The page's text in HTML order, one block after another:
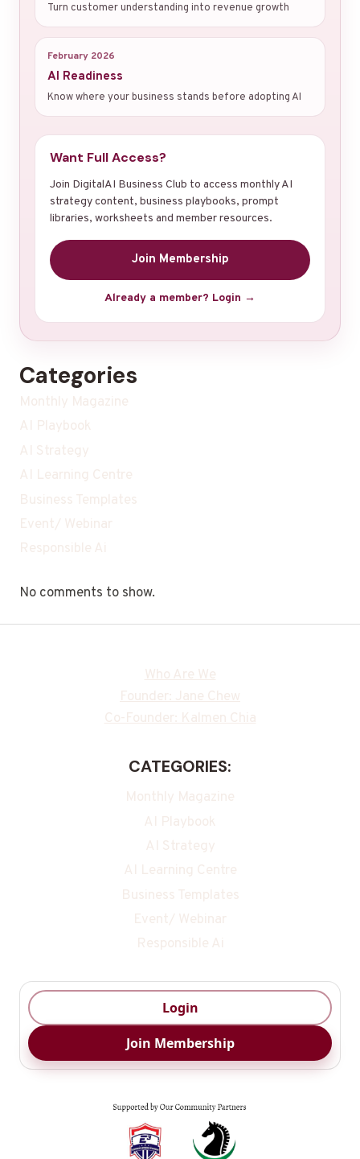
Turn customer understanding into revenue growth
February 2026
AI Readiness
Know where your business stands before adopting AI
Want Full Access?
Join DigitalAI Business Club to access monthly AI
strategy content, business playbooks, prompt
libraries, worksheets and member resources.
Join Membership
Already a member? Login →
Categories
Monthly Magazine
AI Playbook
AI Strategy
AI Learning Centre
Business Templates
Event/ Webinar
Responsible Ai
No comments to show.
Who Are We
Founder: Jane Chew
Co-Founder: Kalmen Chia
CATEGORIES:
Monthly Magazine
AI Playbook
AI Strategy
AI Learning Centre
Business Templates
Event/ Webinar
Responsible Ai
Login
Join Membership